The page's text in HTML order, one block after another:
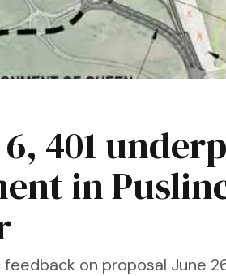
401
in
feedback on proposal June